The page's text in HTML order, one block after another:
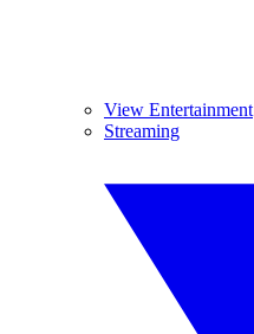
View Entertainment
Streaming